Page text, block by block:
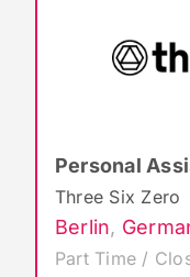
Personal
Three Six Zero
Berlin,
Part Time /